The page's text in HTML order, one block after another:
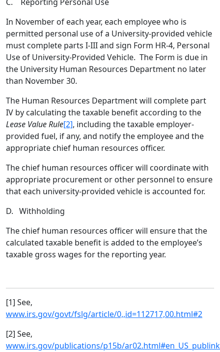
In November of each year, each employee who is
permitted personal use of a University-provided vehicle
must complete parts I-III and sign Form HR-4, Personal
Use of University-Provided Vehicle. The Form is due in
the University Human Resources Department no later
than November 30.
The Human Resources Department will complete part
IV by calculating the taxable benefit according to the
Lease Value Rule[2], including the taxable employer-
provided fuel, if any, and notify the employee and the
appropriate chief human resources officer.
The chief human resources officer will coordinate with
appropriate procurement or other personnel to ensure
that each university-provided vehicle is accounted for.
D. Withholding
The chief human resources officer will ensure that the
calculated taxable benefit is added to the employee’s
taxable gross wages for the reporting year.
[1] See,
www.irs.gov/govt/fslg/article/0,,id=112717,00.html#2
[2] See,
www.irs.gov/publications/p15b/